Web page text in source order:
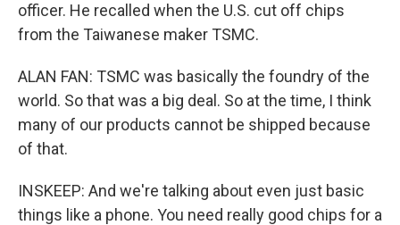
officer. He recalled when the U.S. cut off chips
from the Taiwanese maker TSMC.
ALAN FAN: TSMC was basically the foundry of the
world. So that was a big deal. So at the time, I think
many of our products cannot be shipped because
of that.
INSKEEP: And we're talking about even just basic
things like a phone. You need really good chips for a